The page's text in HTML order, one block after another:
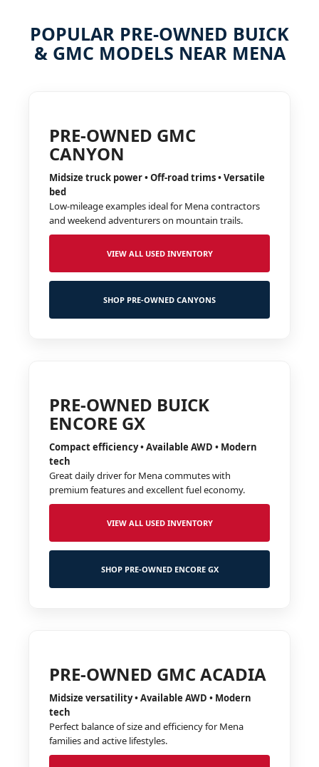
POPULAR PRE-OWNED BUICK
& GMC MODELS NEAR MENA
PRE-OWNED GMC
CANYON
Midsize truck power • Off-road trims • Versatile
bed
Low-mileage examples ideal for Mena contractors
and weekend adventurers on mountain trails.
VIEW ALL USED INVENTORY
SHOP PRE-OWNED CANYONS
PRE-OWNED BUICK
ENCORE GX
Compact efficiency • Available AWD • Modern
tech
Great daily driver for Mena commutes with
premium features and excellent fuel economy.
VIEW ALL USED INVENTORY
SHOP PRE-OWNED ENCORE GX
PRE-OWNED GMC ACADIA
Midsize versatility • Available AWD • Modern
tech
Perfect balance of size and efficiency for Mena
families and active lifestyles.